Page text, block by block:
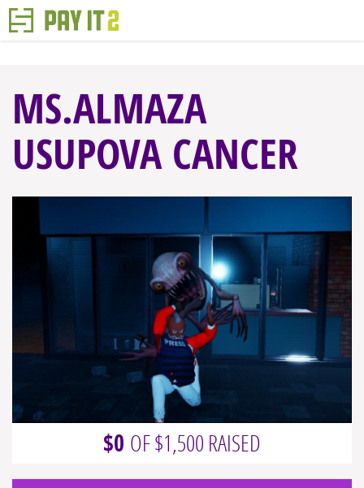
MS.ALMAZA
USUPOVA CANCER
$0 OF $1,500 RAISED